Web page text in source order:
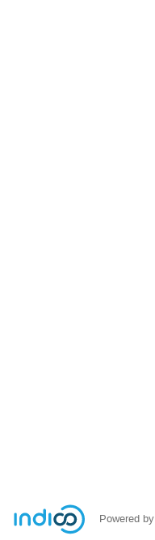
Powered by